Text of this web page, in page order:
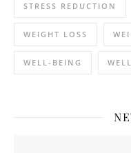
STRESS REDUCTION
WEIGHT LOSS
WELL-BEING